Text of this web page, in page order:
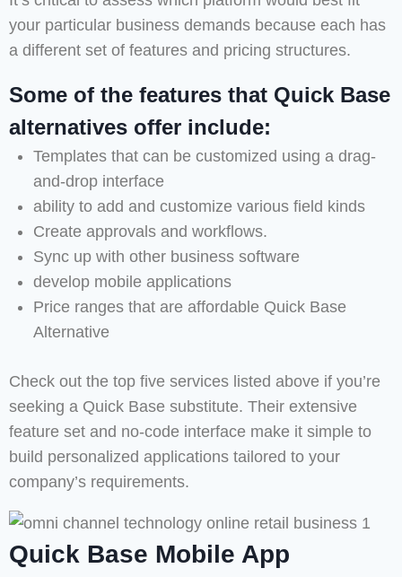
your particular business demands because each has
a different set of features and pricing structures.
Some of the features that Quick Base
alternatives offer include:
Templates that can be customized using a drag-
and-drop interface
ability to add and customize various field kinds
Create approvals and workflows.
Sync up with other business software
develop mobile applications
Price ranges that are affordable Quick Base
Alternative
Check out the top five services listed above if you’re
seeking a Quick Base substitute. Their extensive
feature set and no-code interface make it simple to
build personalized applications tailored to your
company’s requirements.
Quick Base Mobile App